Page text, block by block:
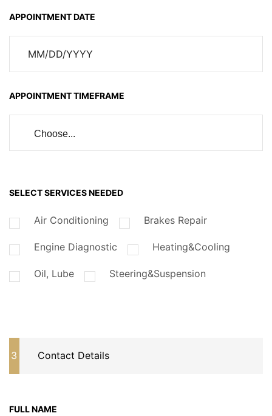
APPOINTMENT DATE
APPOINTMENT TIMEFRAME
Choose...
SELECT SERVICES NEEDED
Air Conditioning Brakes Repair
Engine Diagnostic Heating&Cooling
Oil, Lube Steering&Suspension
3 Contact Details
FULL NAME